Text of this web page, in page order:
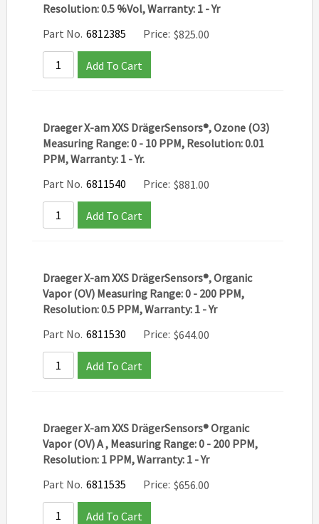
Resolution: 0.5 %Vol, Warranty: 1 - Yr
Part No. 6812385 Price: $825.00
Add To Cart
Draeger X-am XXS DrägerSensors®, Ozone (O3)
Measuring Range: 0 - 10 PPM, Resolution: 0.01
PPM, Warranty: 1 - Yr.
Part No. 6811540 Price: $881.00
Add To Cart
Draeger X-am XXS DrägerSensors®, Organic
Vapor (OV) Measuring Range: 0 - 200 PPM,
Resolution: 0.5 PPM, Warranty: 1 - Yr
Part No. 6811530 Price: $644.00
Add To Cart
Draeger X-am XXS DrägerSensors® Organic
Vapor (OV) A , Measuring Range: 0 - 200 PPM,
Resolution: 1 PPM, Warranty: 1 - Yr
Part No. 6811535 Price: $656.00
Add To Cart